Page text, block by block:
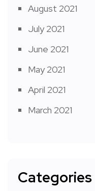
August 2021
July 2021
June 2021
May 2021
April 2021
March 2021
Categories